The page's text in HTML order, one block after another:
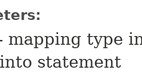
mapping type
statement